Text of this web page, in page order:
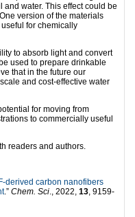
water. This effect could be
version of the materials
for chemically
to absorb light and convert
used to prepare drinkable
that in the future our
and cost-effective water
for moving from
to commercially useful
readers and authors.
derived carbon nanofibers
.” Chem. Sci., 2022, 13, 9159-